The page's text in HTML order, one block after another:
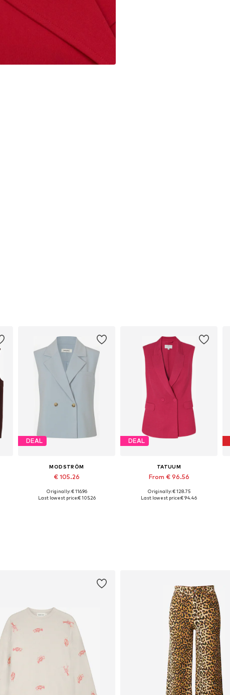
DEAL
MODSTRÖM
€ 105.26
Available sizes: XS, S, M, L, XL
Originally: € 116.96
Last lowest price:€ 105.26
DEAL
TATUUM
From € 96.56
Originally: € 128.75
Last lowest price:€ 94.46